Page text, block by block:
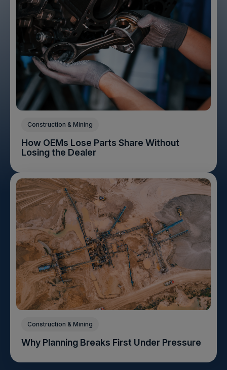
Construction & Mining
How OEMs Lose Parts Share Without
Losing the Dealer
Construction & Mining
Why Planning Breaks First Under Pressure